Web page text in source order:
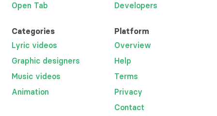
Open Tab
Developers
Categories
Lyric videos
Graphic designers
Music videos
Animation
Platform
Overview
Help
Terms
Privacy
Contact